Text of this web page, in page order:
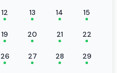
12 13 14 15
19 20 21 22
26 27 28 29